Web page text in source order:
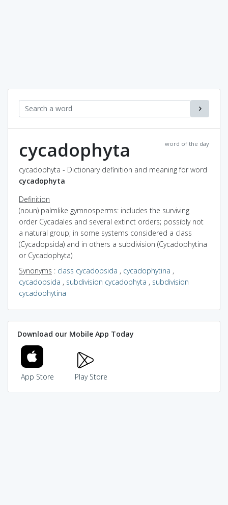
word of the day
cycadophyta
cycadophyta - Dictionary definition and meaning for word
cycadophyta
Definition
(noun) palmlike gymnosperms: includes the surviving
order Cycadales and several extinct orders; possibly not
a natural group; in some systems considered a class
(Cycadopsida) and in others a subdivision (Cycadophytina
or Cycadophyta)
Synonyms : class cycadopsida , cycadophytina ,
cycadopsida , subdivision cycadophyta , subdivision
cycadophytina
Download our Mobile App Today
App Store Play Store